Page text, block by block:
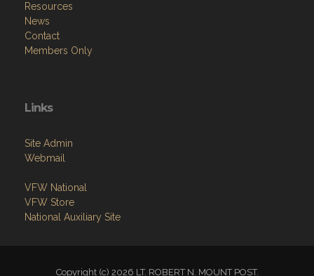
Resources
News
Contact
Members Only
Links
Site Admin
Webmail
VFW National
VFW Store
National Auxiliary Site
Copyright (c) 2026 LT. ROBERT N. MOUNT POST.